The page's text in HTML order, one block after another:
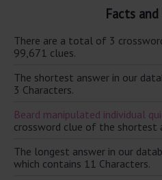
Facts
There are a total of 3
99,671 clues.
The shortest answer in our
3 Characters.
Beard manipulated individual
crossword clue of the shortest
The longest answer in our
which contains 11 Characters.